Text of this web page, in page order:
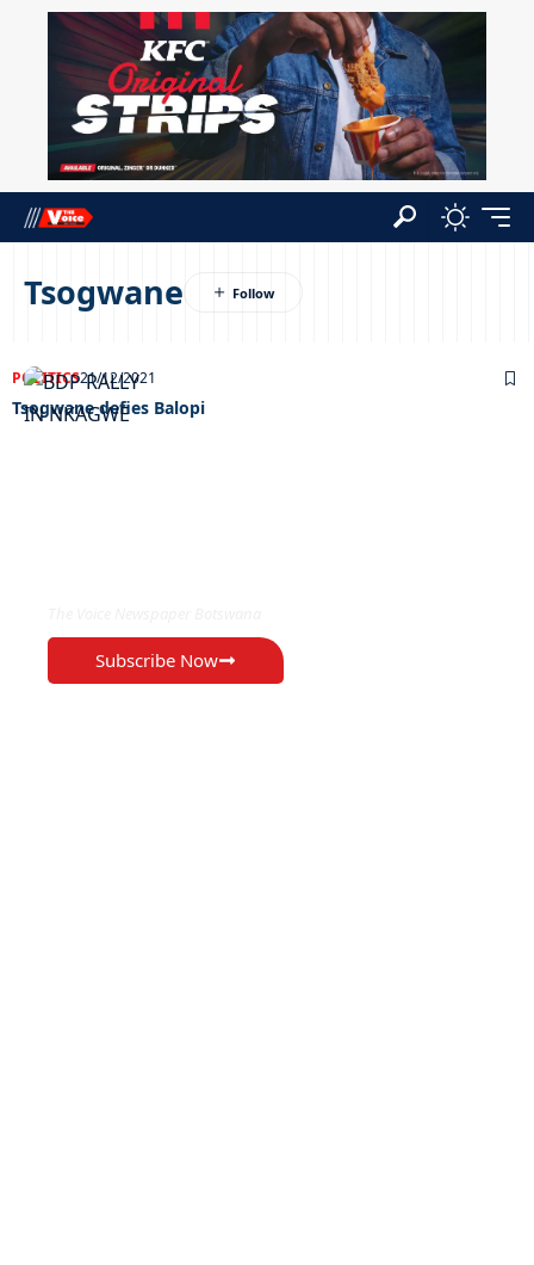
Tsogwane
POLITICS21/12/2021
Tsogwane defies Balopi
Subscribe Now